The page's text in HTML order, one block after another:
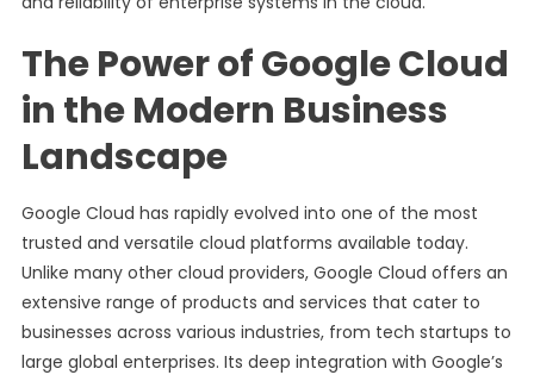
The Power of Google Cloud
in the Modern Business
Landscape
Google Cloud has rapidly evolved into one of the most
trusted and versatile cloud platforms available today.
Unlike many other cloud providers, Google Cloud offers an
extensive range of products and services that cater to
businesses across various industries, from tech startups to
large global enterprises. Its deep integration with Google’s